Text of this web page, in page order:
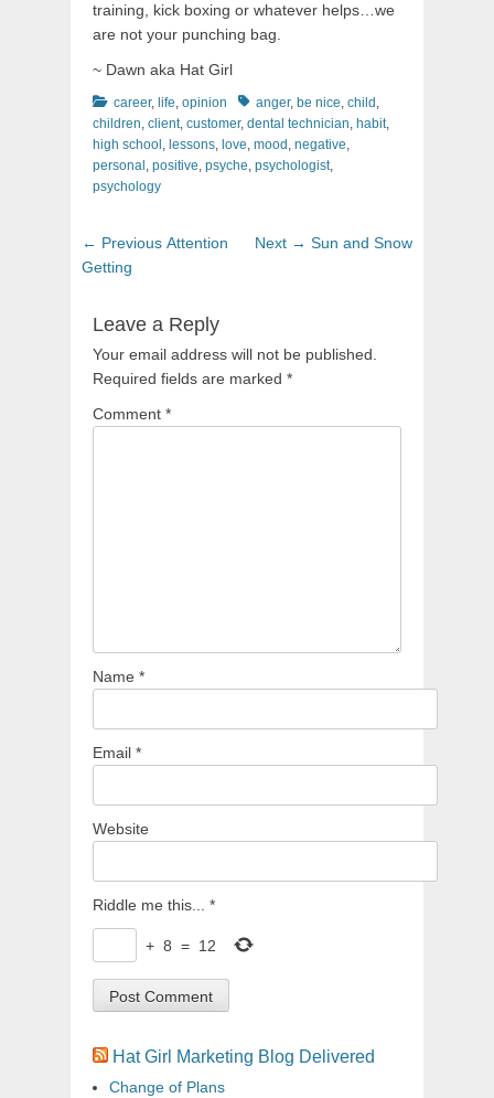
training, kick boxing or whatever helps…we
are not your punching bag.
~ Dawn aka Hat Girl
Categories
career, life, opinion Tagsanger, be nice, child ,
children, client, customer, dental technician, habit,
high school , lessons, love, mood , negative,
personal , positive, psyche, psychologist,
psychology
Post
navigation
← Previous Previous
Attention
Getting
Next → Next
Sun and Snow
Leave a Reply
Your email address will not be published.
Required fields are marked *
Comment *
Name *
Email *
Website
Riddle me this... *
+ 8 = 12
Hat Girl Marketing Blog Delivered
Change of Plans